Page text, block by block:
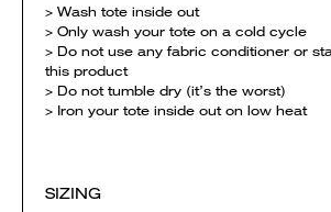
> Wash tote inside out
> Only wash your tote on a cold cycle
> Do not use any fabric conditioner or
this product
> Do not tumble dry (it’s the worst)
> Iron your tote inside out on low heat
SIZING